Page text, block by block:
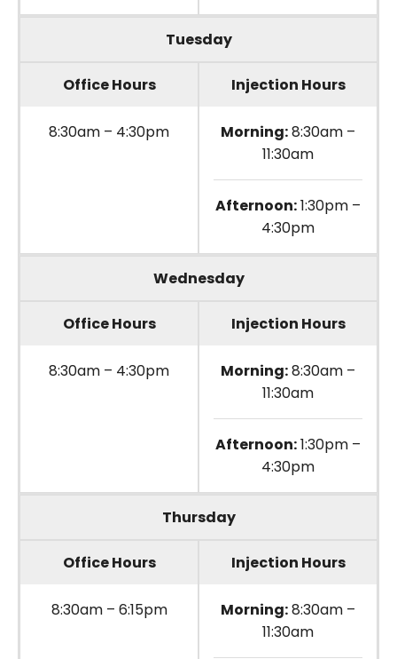
Tuesday
Office Hours
8:30am – 4:30pm
Injection Hours
Morning:8:30am –
11:30am
Afternoon:1:30pm –
4:30pm
Wednesday
Office Hours
8:30am – 4:30pm
Injection Hours
Morning:8:30am –
11:30am
Afternoon:1:30pm –
4:30pm
Thursday
Office Hours
8:30am – 6:15pm
Injection Hours
Morning:8:30am –
11:30am